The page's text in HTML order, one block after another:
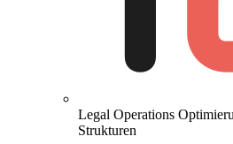
Legal Operations
Strukturen